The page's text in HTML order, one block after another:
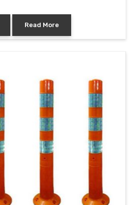
Read More